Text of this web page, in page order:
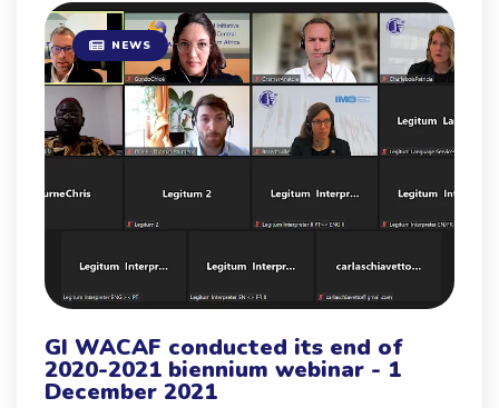
NEWS
GI WACAF conducted its end of
2020-2021 biennium webinar - 1
December 2021